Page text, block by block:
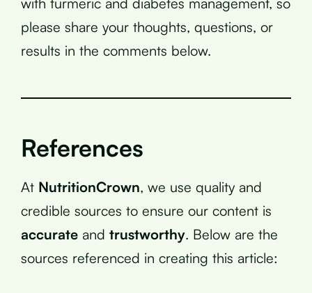
please share your thoughts, questions, or
results in the comments below.
References
At NutritionCrown, we use quality and
credible sources to ensure our content is
accurate and trustworthy. Below are the
sources referenced in creating this article: